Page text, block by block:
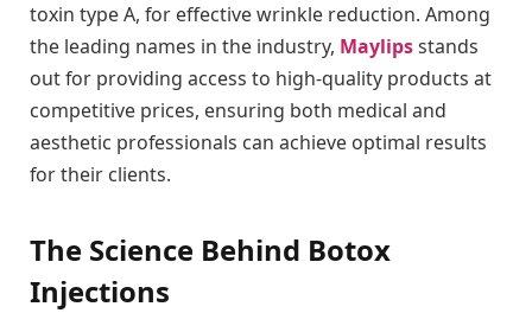
toxin type A, for effective wrinkle reduction. Among
the leading names in the industry, Maylipsstands
out for providing access to high-quality products at
competitive prices, ensuring both medical and
aesthetic professionals can achieve optimal results
for their clients.
The Science Behind Botox
Injections